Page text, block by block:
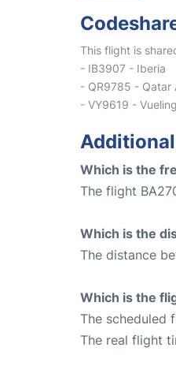
This flight is
- IB3907 - Iberia
- QR9785 - Qatar
- VY9619 - Vueling
Which is the
The flight
Which is the
The distance
Which is the
The scheduled
The real flight